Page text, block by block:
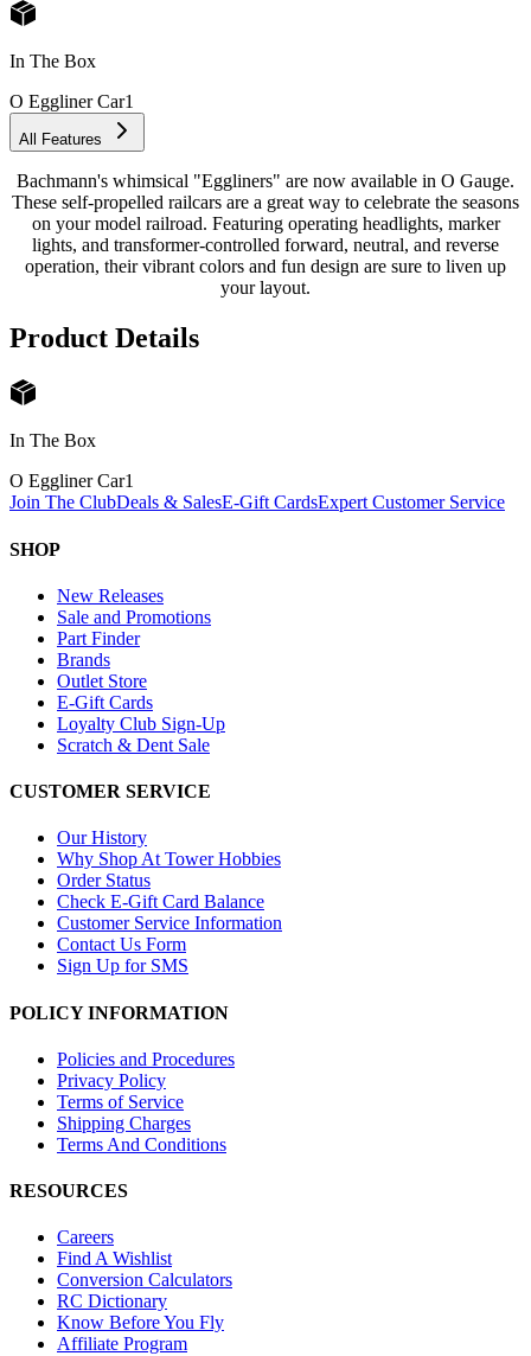
In The Box
O Eggliner Car1
All Features
Bachmann's whimsical "Eggliners" are now available in O Gauge.
These self-propelled railcars are a great way to celebrate the seasons
on your model railroad. Featuring operating headlights, marker
lights, and transformer-controlled forward, neutral, and reverse
operation, their vibrant colors and fun design are sure to liven up
your layout.
Product Details
In The Box
O Eggliner Car1
Join The ClubDeals & SalesE-Gift CardsExpert Customer Service
SHOP
New Releases
Sale and Promotions
Part Finder
Brands
Outlet Store
E-Gift Cards
Loyalty Club Sign-Up
Scratch & Dent Sale
CUSTOMER SERVICE
Our History
Why Shop At Tower Hobbies
Order Status
Check E-Gift Card Balance
Customer Service Information
Contact Us Form
Sign Up for SMS
POLICY INFORMATION
Policies and Procedures
Privacy Policy
Terms of Service
Shipping Charges
Terms And Conditions
RESOURCES
Careers
Find A Wishlist
Conversion Calculators
RC Dictionary
Know Before You Fly
Affiliate Program